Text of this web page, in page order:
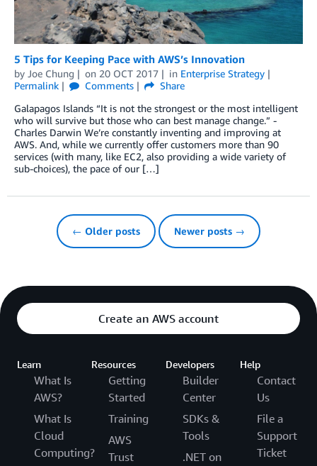
5 Tips for Keeping Pace with AWS’s Innovation
by Joe Chung on 20 OCT 2017 in Enterprise Strategy
Permalink
Comments
Share
Galapagos Islands “It is not the strongest or the most intelligent
who will survive but those who can best manage change.” -
Charles Darwin We’re constantly inventing and improving at
AWS. And, while we currently offer customers more than 90
services (with many, like EC2, also providing a wide variety of
sub-choices), the pace of our […]
← Older posts Newer posts →
Create an AWS account
Learn
What Is
AWS?
What Is
Cloud
Computing?
Resources
Getting
Started
Training
AWS
Trust
Developers
Builder
Center
SDKs &
Tools
.NET on
Help
Contact
Us
File a
Support
Ticket